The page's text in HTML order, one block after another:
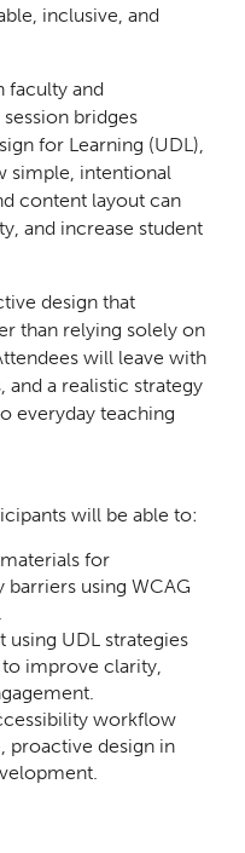
inclusive, and
faculty and
bridges
for Learning (UDL),
simple, intentional
content layout can
and increase student
design that
than relying solely on
will leave with
and a realistic strategy
everyday teaching
will be able to:
for
barriers using WCAG
using UDL strategies
improve clarity,
workflow
proactive design in